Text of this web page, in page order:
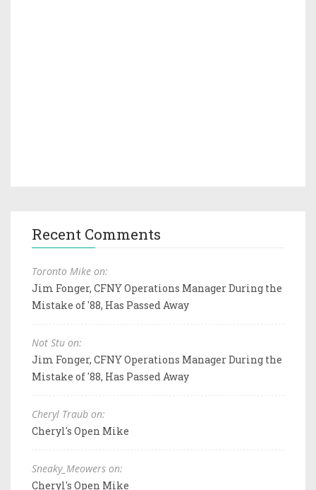
Recent Comments
Toronto Mike on:
Jim Fonger, CFNY Operations Manager During the
Mistake of '88, Has Passed Away
Not Stu on:
Jim Fonger, CFNY Operations Manager During the
Mistake of '88, Has Passed Away
Cheryl Traub on:
Cheryl's Open Mike
Sneaky_Meowers on:
Cheryl's Open Mike